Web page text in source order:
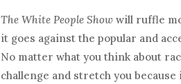
The White People Showwill ruffle
it goes against the popular and
No matter what you think about
challenge and stretch you